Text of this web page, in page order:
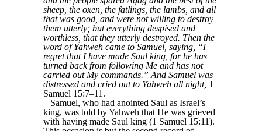
sheep, the oxen, the fatlings, the lambs, and all
that was good, and were not willing to destroy
them utterly; but everything despised and
worthless, that they utterly destroyed. Then the
word of Yahweh came to Samuel, saying, “I
regret that I have made Saul king, for he has
turned back from following Me and has not
carried out My commands.” And Samuel was
distressed and cried out to Yahweh all night, 1
Samuel 15:7–11.
Samuel, who had anointed Saul as Israel’s
king, was told by Yahweh that He was grieved
with having made Saul king (1 Samuel 15:11).